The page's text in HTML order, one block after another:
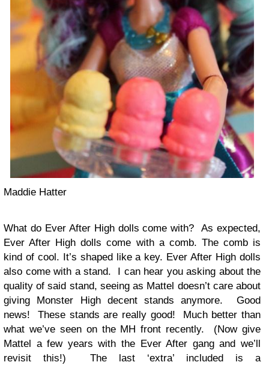
Maddie Hatter
What do Ever After High dolls come with? As expected,
Ever After High dolls come with a comb. The comb is
kind of cool. It’s shaped like a key. Ever After High dolls
also come with a stand. I can hear you asking about the
quality of said stand, seeing as Mattel doesn’t care about
giving Monster High decent stands anymore. Good
news! These stands are really good! Much better than
what we’ve seen on the MH front recently. (Now give
Mattel a few years with the Ever After gang and we’ll
revisit this!) The last ‘extra’ included is a